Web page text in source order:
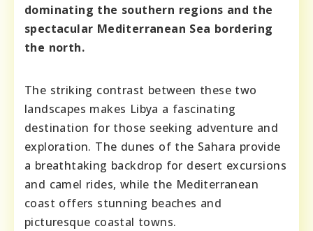
dominating the southern regions and the
spectacular Mediterranean Sea bordering
the north.
The striking contrast between these two
landscapes makes Libya a fascinating
destination for those seeking adventure and
exploration. The dunes of the Sahara provide
a breathtaking backdrop for desert excursions
and camel rides, while the Mediterranean
coast offers stunning beaches and
picturesque coastal towns.